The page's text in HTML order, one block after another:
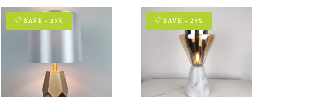
SAVE - 25% SAVE - 25%